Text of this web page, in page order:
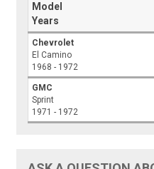
Model
Years
Chevrolet
El Camino
1968 - 1972
GMC
Sprint
1971 - 1972